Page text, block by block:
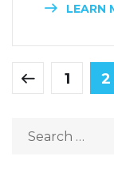
LEARN
1 2